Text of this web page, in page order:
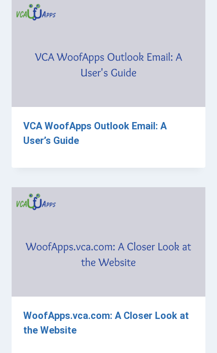
VCA WoofApps Outlook Email: A
User’s Guide
WoofApps.vca.com: A Closer Look at
the Website